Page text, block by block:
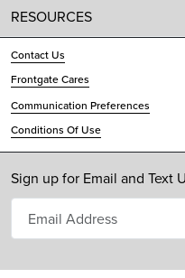
RESOURCES
Contact Us
Frontgate Cares
Communication Preferences
Conditions Of Use
Sign up for Email and Text